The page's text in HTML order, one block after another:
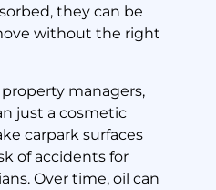
they can be
without the right
managers,
just a cosmetic
carpark surfaces
of accidents for
Over time, oil can